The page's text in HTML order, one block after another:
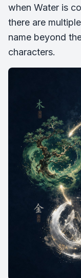
when Water is
there are
name beyond
characters.